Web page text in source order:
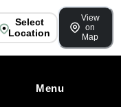
Select
Location
View
on
Map
Menu